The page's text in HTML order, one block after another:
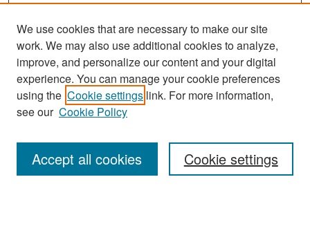
Search
Enter search terms:
We use cookies that are necessary to make our site
work. We may also use additional cookies to analyze,
improve, and personalize our content and your digital
experience. You can manage your cookie preferences
using the Cookie settings link. For more information,
see our Cookie Policy
Cookie settings
Accept all cookies